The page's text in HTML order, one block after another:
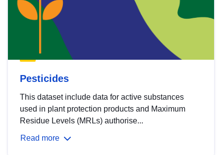
Pesticides
This dataset include data for active substances
used in plant protection products and Maximum
Residue Levels (MRLs) authorise...
Read more